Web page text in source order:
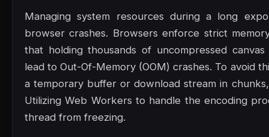
Managing system resources during a long
browser crashes. Browsers enforce strict
that holding thousands of uncompressed
lead to Out-Of-Memory (OOM) crashes. To avoid
a temporary buffer or download stream in
Utilizing Web Workers to handle the encoding
thread from freezing.